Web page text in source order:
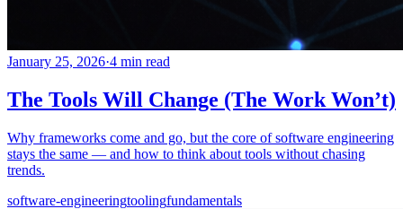
January 25, 2026·4 min read
The Tools Will Change (The Work Won’t)
Why frameworks come and go, but the core of software engineering
stays the same — and how to think about tools without chasing
trends.
software-engineeringtoolingfundamentals